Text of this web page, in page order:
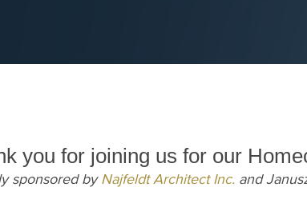
you for joining us for our
sponsored byNajfeldt Architect Inc. and